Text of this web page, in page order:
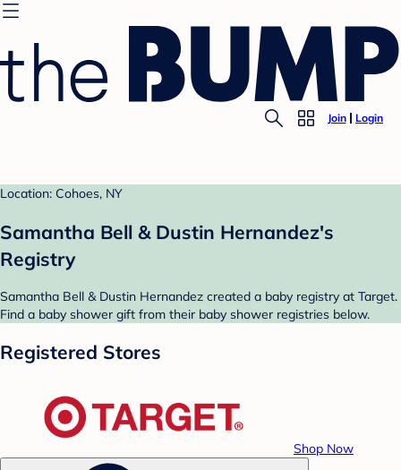
Join Login
Location: Cohoes, NY
Samantha Bell & Dustin Hernandez's
Registry
Samantha Bell & Dustin Hernandez created a baby registry at Target.
Find a baby shower gift from their baby shower registries below.
Registered Stores
Shop Now